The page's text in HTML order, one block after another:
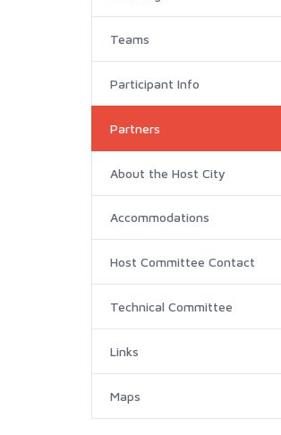
Teams
Participant Info
Partners
About the Host City
Accommodations
Host Committee Contact
Technical Committee
Links
Maps